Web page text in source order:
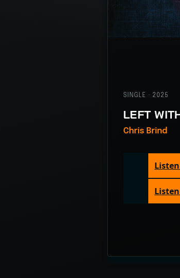
SINGLE · 2025
LEFT
Chris Brind